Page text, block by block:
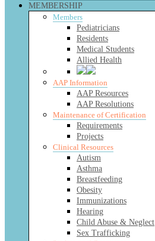
MEMBERSHIP
Members
Pediatricians
Residents
Medical Students
Allied Health
AAP Information
AAP Resources
AAP Resolutions
Maintenance of Certification
Requirements
Projects
Clinical Resources
Autism
Asthma
Breastfeeding
Obesity
Immunizations
Hearing
Child Abuse & Neglect
Sex Trafficking